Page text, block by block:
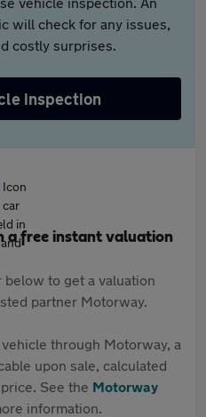
will check for any issues,
costly surprises.
inspection
a free instant valuation
to get a valuation
partner Motorway.
through Motorway, a
upon sale, calculated
See the Motorway
information.